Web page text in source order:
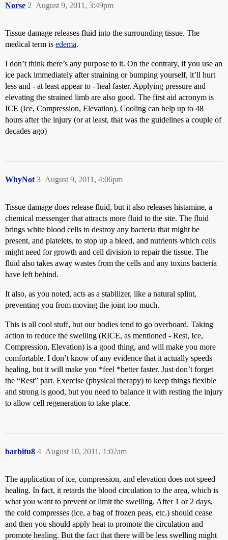
Norse August 9, 2011, 3:49pm
2
Tissue damage releases fluid into the surrounding tissue. The
medical term is edema.
I don’t think there’s any purpose to it. On the contrary, if you use an
ice pack immediately after straining or bumping yourself, it’ll hurt
less and - at least appear to - heal faster. Applying pressure and
elevating the strained limb are also good. The first aid acronym is
ICE (Ice, Compression, Elevation). Cooling can help up to 48
hours after the injury (or at least, that was the guidelines a couple of
decades ago)
WhyNot August 9, 2011, 4:06pm
3
Tissue damage does release fluid, but it also releases histamine, a
chemical messenger that attracts more fluid to the site. The fluid
brings white blood cells to destroy any bacteria that might be
present, and platelets, to stop up a bleed, and nutrients which cells
might need for growth and cell division to repair the tissue. The
fluid also takes away wastes from the cells and any toxins bacteria
have left behind.
It also, as you noted, acts as a stabilizer, like a natural splint,
preventing you from moving the joint too much.
This is all cool stuff, but our bodies tend to go overboard. Taking
action to reduce the swelling (RICE, as mentioned - Rest, Ice,
Compression, Elevation) is a good thing, and will make you more
comfortable. I don’t know of any evidence that it actually speeds
healing, but it will make you *feel *better faster. Just don’t forget
the “Rest” part. Exercise (physical therapy) to keep things flexible
and strong is good, but you need to balance it with resting the injury
to allow cell regeneration to take place.
barbitu8 August 10, 2011, 1:02am
4
The application of ice, compression, and elevation does not speed
healing. In fact, it retards the blood circulation to the area, which is
what you want to prevent or limit the swelling. After 1 or 2 days,
the cold compresses (ice, a bag of frozen peas, etc.) should cease
and then you should apply heat to promote the circulation and
promote healing. But the fact that there will be less swelling might